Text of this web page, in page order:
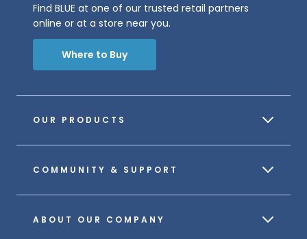
OUR PRODUCTS
COMMUNITY & SUPPORT
ABOUT OUR COMPANY
Find BLUE at one of our trusted retail partners
online or at a store near you.
Where to Buy